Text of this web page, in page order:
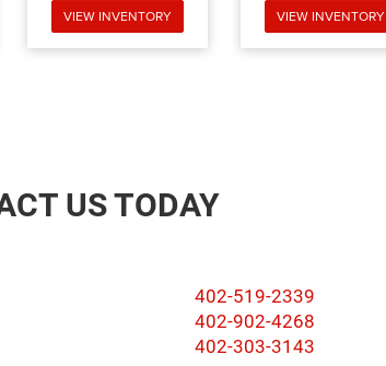
VIEW INVENTORY VIEW INVENTORY
US TODAY
402-519-2339
402-902-4268
402-303-3143